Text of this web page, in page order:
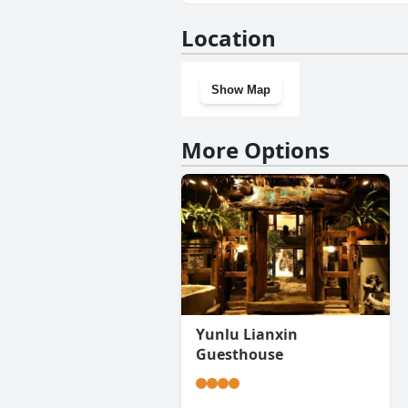
Location
Show Map
More Options
Yunlu Lianxin
Guesthouse